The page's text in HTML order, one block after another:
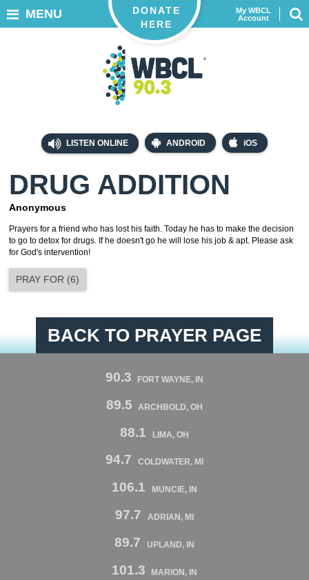
LISTEN ONLINE ANDROID iOS
My WBCL
Account
DONATE
HERE
MENU
DRUG ADDITION
Anonymous
Prayers for a friend who has lost his faith. Today he has to make the decision
to go to detox for drugs. If he doesn't go he will lose his job & apt. Please ask
for God's intervention!
PRAY FOR (6)
BACK TO PRAYER PAGE
90.3 FORT WAYNE, IN
89.5 ARCHBOLD, OH
88.1 LIMA, OH
94.7 COLDWATER, MI
106.1 MUNCIE, IN
97.7 ADRIAN, MI
89.7 UPLAND, IN
101.3 MARION, IN